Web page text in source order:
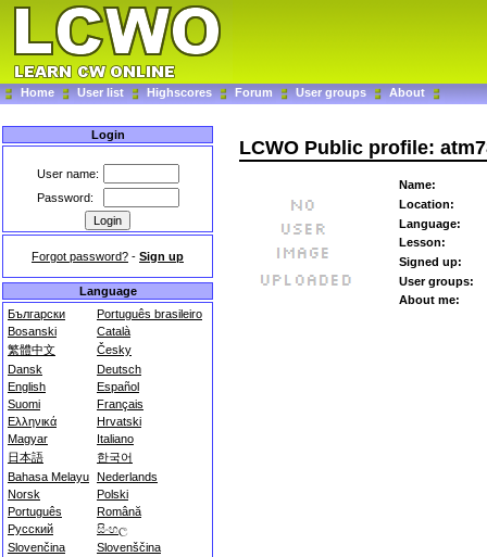
Home User list Highscores Forum User groups About
Login
User name:
Password:
Forgot password? - Sign up
Language
Български
Português brasileiro
Bosanski
Català
繁體中文
Česky
Dansk
Deutsch
English
Español
Suomi
Français
Ελληνικά
Hrvatski
Magyar
Italiano
日本語
한국어
Bahasa Melayu Nederlands
Norsk
Polski
Português
Română
Русский
සිංහල
Slovenčina
Slovenščina
LCWO Public profile:
Name:
Location:
Language:
Lesson:
Signed up:
User groups:
About me: